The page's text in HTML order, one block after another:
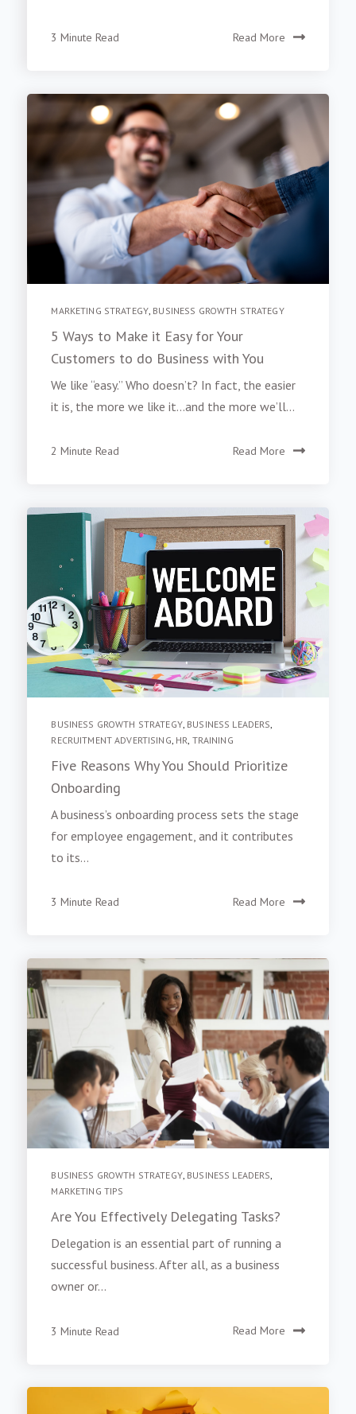
3 Minute Read Read More
MARKETING STRATEGY, BUSINESS GROWTH STRATEGY
5 Ways to Make it Easy for Your
Customers to do Business with You
We like “easy.” Who doesn’t? In fact, the easier
it is, the more we like it...and the more we’ll...
2 Minute Read Read More
BUSINESS GROWTH STRATEGY, BUSINESS LEADERS
RECRUITMENT ADVERTISING HR TRAINING
Five Reasons Why You Should Prioritize
Onboarding
A business’s onboarding process sets the stage
for employee engagement, and it contributes
to its...
3 Minute Read Read More
BUSINESS GROWTH STRATEGY, BUSINESS LEADERS,
MARKETING TIPS
Are You Effectively Delegating Tasks?
Delegation is an essential part of running a
successful business. After all, as a business
owner or...
3 Minute Read Read More